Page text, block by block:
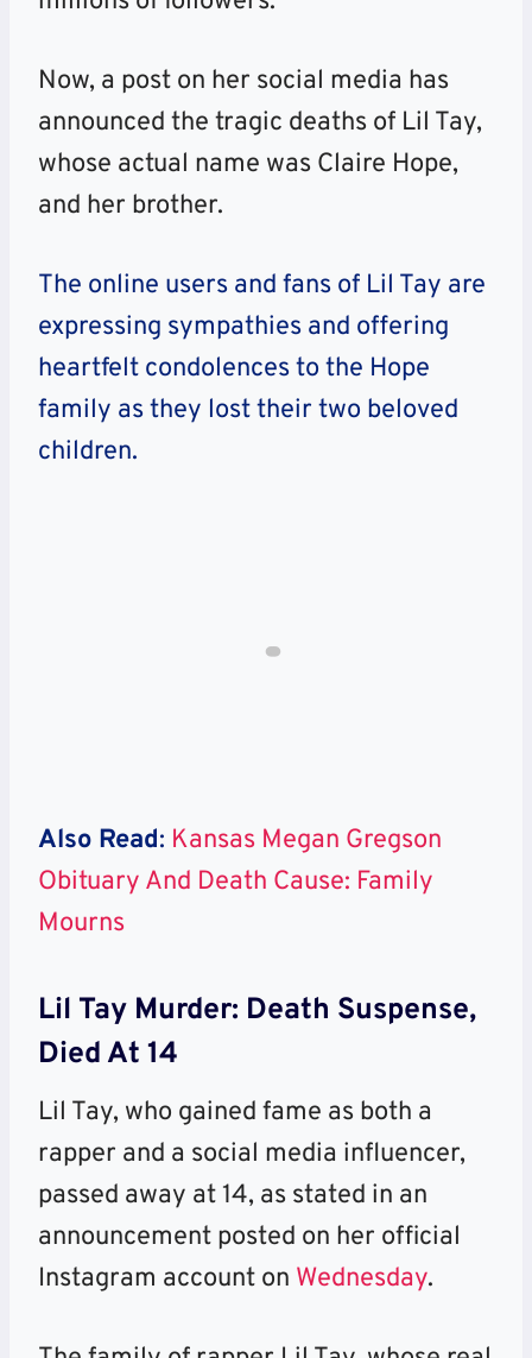
Now, a post on her social media has
announced the tragic deaths of Lil Tay,
whose actual name was Claire Hope,
and her brother.
The online users and fans of Lil Tay are
expressing sympathies and offering
heartfelt condolences to the Hope
family as they lost their two beloved
children.
Also Read: Kansas Megan Gregson
Obituary And Death Cause: Family
Mourns
Lil Tay Murder: Death Suspense,
Died At 14
Lil Tay, who gained fame as both a
rapper and a social media influencer,
passed away at 14, as stated in an
announcement posted on her official
Instagram account on Wednesday.